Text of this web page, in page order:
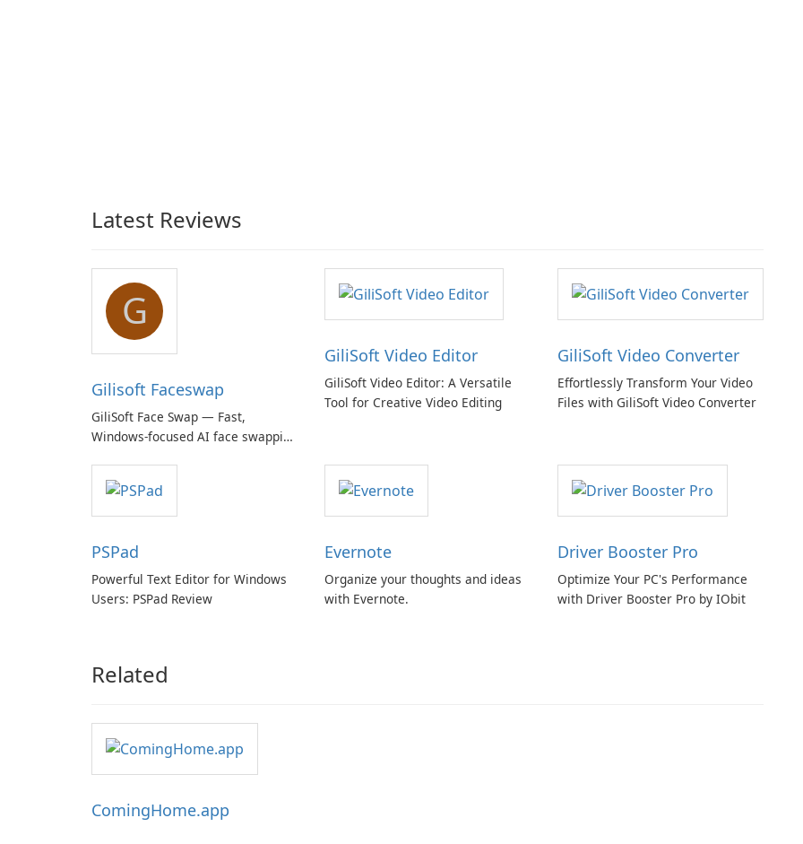
Latest Reviews
G
Gilisoft Faceswap
GiliSoft Face Swap — Fast,
Windows-focused AI face swapping
GiliSoft Video Editor
GiliSoft Video Editor: A Versatile
Tool for Creative Video Editing
GiliSoft Video Converter
Effortlessly Transform Your Video
Files with GiliSoft Video Converter
PSPad
Powerful Text Editor for Windows
Users: PSPad Review
Evernote
Organize your thoughts and ideas
with Evernote.
Driver Booster Pro
Optimize Your PC's Performance
with Driver Booster Pro by IObit
Related
ComingHome.app